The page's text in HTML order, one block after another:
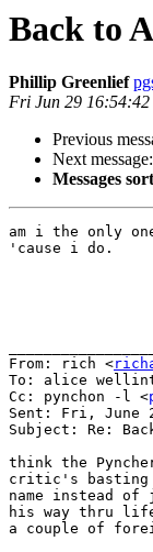
Back to
Phillip Greenlief
Fri Jun 29
Previous
Next message:
Messages
am i the only
'cause i do.
From: rich <
To: alice
Cc: pynchon -l <
Sent: Fri, June
Subject: Re:
think the
critic's basting
name instead of
his way thru
a couple of